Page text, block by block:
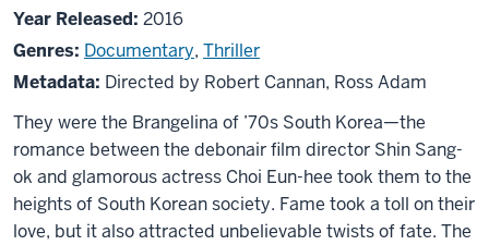
About
The
Lovers
and
the
Despot
Year Released: 2016
Genres: Documentary, Thriller
Metadata: Directed by Robert Cannan, Ross Adam
They were the Brangelina of ’70s South Korea—the
romance between the debonair film director Shin Sang-
ok and glamorous actress Choi Eun-hee took them to the
heights of South Korean society. Fame took a toll on their
love, but it also attracted unbelievable twists of fate. The